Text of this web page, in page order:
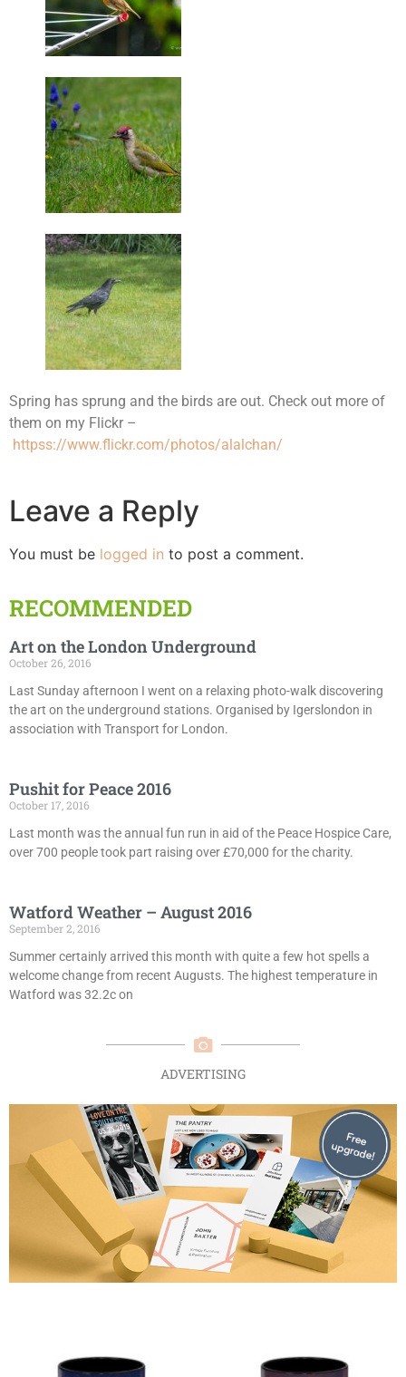
Spring has sprung and the birds are out. Check out more of
them on my Flickr –
httpss://www.flickr.com/photos/alalchan/
Leave a Reply
You must be logged in to post a comment.
RECOMMENDED
Art on the London Underground
October 26, 2016
Last Sunday afternoon I went on a relaxing photo-walk discovering
the art on the underground stations. Organised by Igerslondon in
association with Transport for London.
Pushit for Peace 2016
October 17, 2016
Last month was the annual fun run in aid of the Peace Hospice Care,
over 700 people took part raising over £70,000 for the charity.
Watford Weather – August 2016
September 2, 2016
Summer certainly arrived this month with quite a few hot spells a
welcome change from recent Augusts. The highest temperature in
Watford was 32.2c on
ADVERTISING